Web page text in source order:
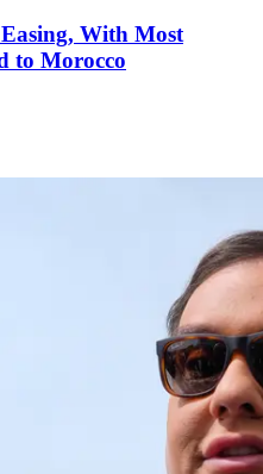
With Most
to Morocco